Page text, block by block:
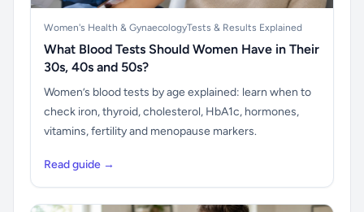
Women's Health & GynaecologyTests & Results Explained
What Blood Tests Should Women Have in Their
30s, 40s and 50s?
Women’s blood tests by age explained: learn when to
check iron, thyroid, cholesterol, HbA1c, hormones,
vitamins, fertility and menopause markers.
Read guide →